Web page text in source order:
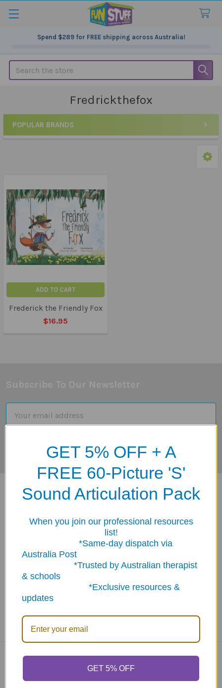
Spend $289for FREE shipping across Australia!
Search
Fredrickthefox
Sidebar
POPULAR BRANDS
ADD TO CART
Frederick the Friendly Fox
$16.95
Address
ABN: 12 694 751 486
sales@funstuff.com.au
1300 386 788
Call us at 1300 FUNSTUFF (1300 386 788)
Categories
GET 5% OFF + A
FREE 60-Picture 'S'
Sound Articulation Pack
When you join our professional resources
list!
*Same-day dispatch via
Australia Post
*Trusted by Australian therapist
& schools
*Exclusive resources &
updates
GET 5% OFF